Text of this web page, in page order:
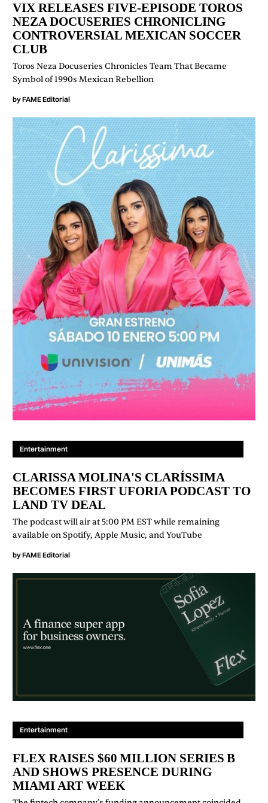
VIX RELEASES FIVE-EPISODE TOROS
NEZA DOCUSERIES CHRONICLING
CONTROVERSIAL MEXICAN SOCCER
CLUB
Toros Neza Docuseries Chronicles Team That Became
Symbol of 1990s Mexican Rebellion
byFAME Editorial
Entertainment
CLARISSA MOLINA'S CLARÍSSIMA
BECOMES FIRST UFORIA PODCAST TO
LAND TV DEAL
The podcast will air at 5:00 PM EST while remaining
available on Spotify, Apple Music, and YouTube
byFAME Editorial
Entertainment
FLEX RAISES $60 MILLION SERIES B
AND SHOWS PRESENCE DURING
MIAMI ART WEEK